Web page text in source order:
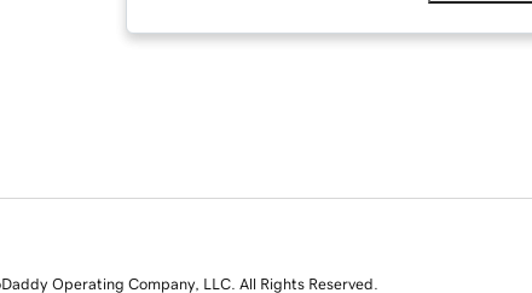
Operating Company, LLC. All Rights Reserved.